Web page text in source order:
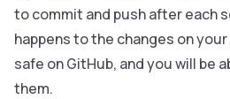
to commit and push after each
happens to the changes on
safe on GitHub, and you will be
them.